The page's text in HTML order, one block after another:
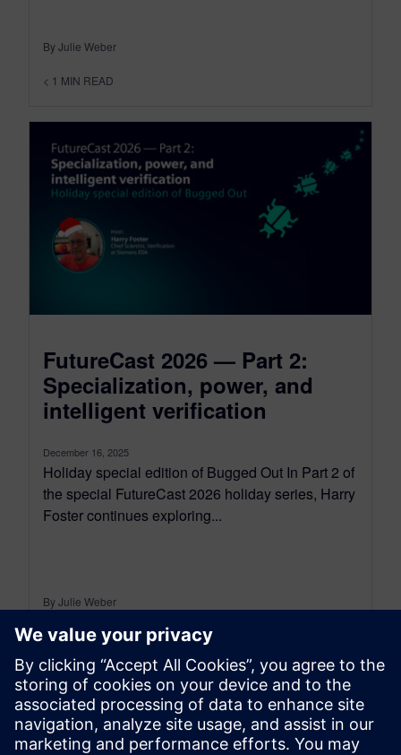
By Julie Weber
< 1 MIN READ
FutureCast 2026 — Part 2:
Specialization, power, and
intelligent verification
December 16, 2025
Holiday special edition of Bugged Out In Part 2 of
the special FutureCast 2026 holiday series, Harry
Foster continues exploring...
By Julie Weber
< 1MIN READ